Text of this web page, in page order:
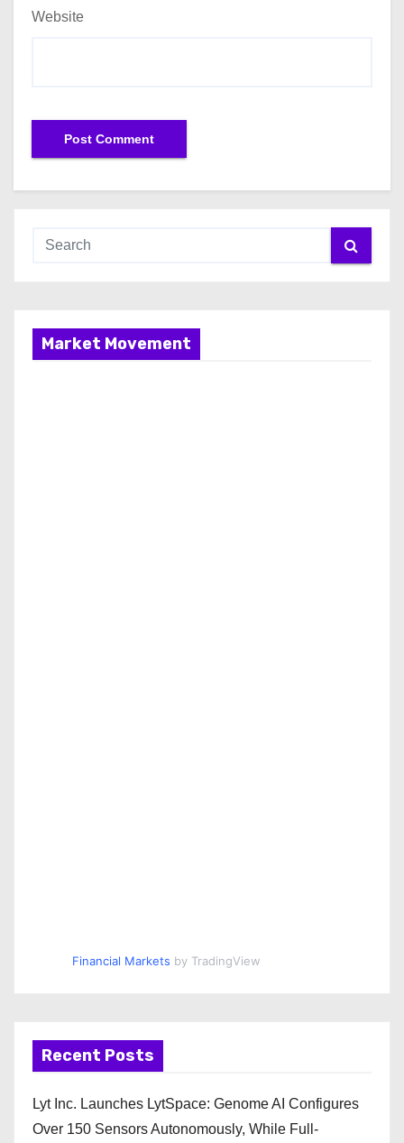
Website
Market Movement
Financial Markets by TradingView
Recent Posts
Lyt Inc. Launches LytSpace: Genome AI Configures
Over 150 Sensors Autonomously, While Full-